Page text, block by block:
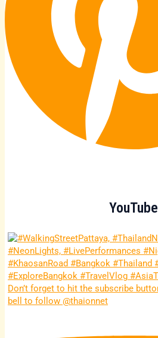
YouTube